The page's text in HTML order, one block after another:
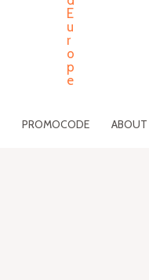
PROMOCODE ABOUT